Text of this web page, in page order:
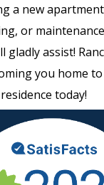
a new
or
gladly assist!
you home
today!